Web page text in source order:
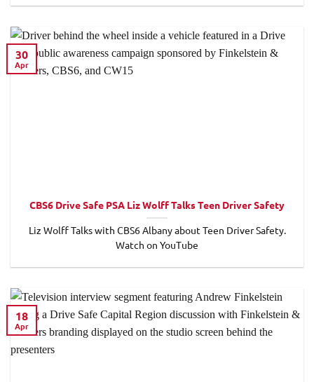
CBS6 Drive Safe PSA Liz Wolff Talks Teen Driver Safety
Liz Wolff Talks with CBS6 Albany about Teen Driver Safety.
Watch on YouTube
30
Apr
18
Apr